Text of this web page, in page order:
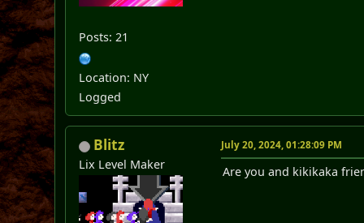
Posts: 21
Location: NY
Logged
Blitz
Lix Level Maker
July 20, 2024, 01:28:09 PM
Are you and kikikaka